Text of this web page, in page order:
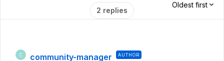
2 replies
Oldest first
C community-manager AUTHOR